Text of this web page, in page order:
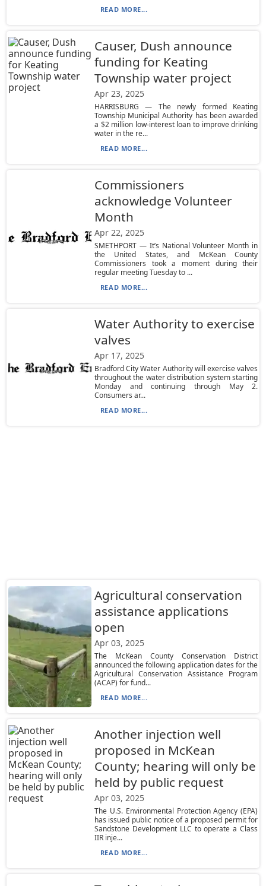
READ MORE...
Causer, Dush announce
funding for Keating
Township water project
Apr 23, 2025
HARRISBURG — The newly formed Keating
Township Municipal Authority has been awarded
a $2 million low-interest loan to improve drinking
water in the re...
READ MORE...
Commissioners
acknowledge Volunteer
Month
Apr 22, 2025
SMETHPORT — It’s National Volunteer Month in
the United States, and McKean County
Commissioners took a moment during their
regular meeting Tuesday to ...
READ MORE...
Water Authority to exercise
valves
Apr 17, 2025
Bradford City Water Authority will exercise valves
throughout the water distribution system starting
Monday and continuing through May 2.
Consumers ar...
READ MORE...
Agricultural conservation
assistance applications
open
Apr 03, 2025
The McKean County Conservation District
announced the following application dates for the
Agricultural Conservation Assistance Program
(ACAP) for fund...
READ MORE...
Another injection well
proposed in McKean
County; hearing will only be
held by public request
Apr 03, 2025
The U.S. Environmental Protection Agency (EPA)
has issued public notice of a proposed permit for
Sandstone Development LLC to operate a Class
IIR inje...
READ MORE...